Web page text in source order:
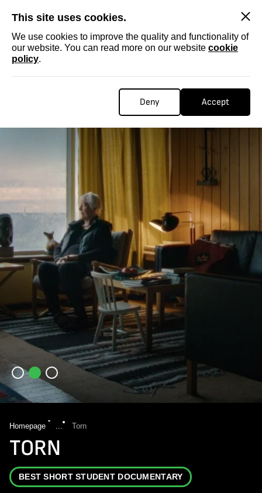
This site uses cookies.
We use cookies to improve the quality and functionality of
our website. You can read more on our website cookie
policy.
Deny Accept
Homepage ... Torn
TORN
BEST SHORT STUDENT DOCUMENTARY